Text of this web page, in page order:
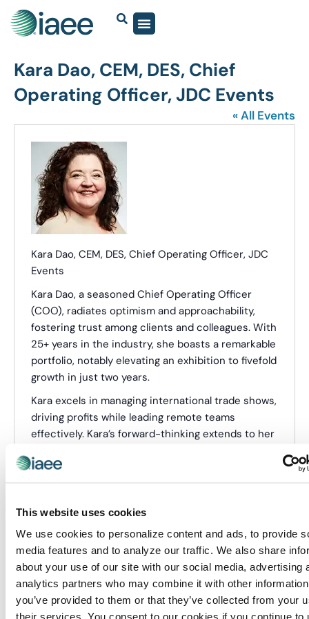
This website uses cookies
We use cookies to personalize content and ads, to provide
media features and to analyze our traffic. We also share
about your use of our site with our social media, advertising
analytics partners who may combine it with other
you’ve provided to them or that they’ve collected from your
their services. You consent to our cookies if you continue to
Kara Dao, CEM, DES, Chief
Operating Officer, JDC Events
« All Events
Kara Dao, CEM, DES, Chief Operating Officer, JDC
Events
Kara Dao, a seasoned Chief Operating Officer
(COO), radiates optimism and approachability,
fostering trust among clients and colleagues. With
25+ years in the industry, she boasts a remarkable
portfolio, notably elevating an exhibition to fivefold
growth in just two years.
Kara excels in managing international trade shows,
driving profits while leading remote teams
effectively. Kara’s forward-thinking extends to her
from traditional tradeshows to dynamic,
Categories: Webinar Presenter
Events from this organizer